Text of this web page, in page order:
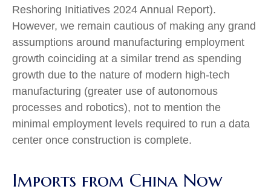
Reshoring Initiatives 2024 Annual Report).
However, we remain cautious of making any grand
assumptions around manufacturing employment
growth coinciding at a similar trend as spending
growth due to the nature of modern high-tech
manufacturing (greater use of autonomous
processes and robotics), not to mention the
minimal employment levels required to run a data
center once construction is complete.
Imports from China Now